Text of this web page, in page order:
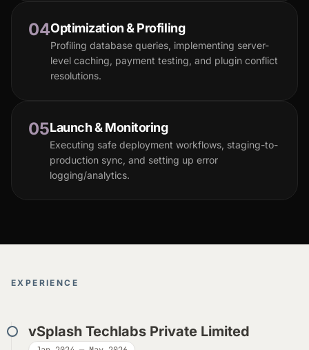
04Optimization & Profiling
Profiling database queries, implementing server-
level caching, payment testing, and plugin conflict
resolutions.
05Launch & Monitoring
Executing safe deployment workflows, staging-to-
production sync, and setting up error
logging/analytics.
EXPERIENCE
vSplash Techlabs Private Limited